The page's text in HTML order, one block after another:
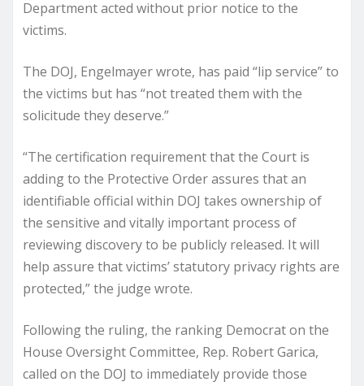
Department acted without prior notice to the
victims.
The DOJ, Engelmayer wrote, has paid “lip service” to
the victims but has “not treated them with the
solicitude they deserve.”
“The certification requirement that the Court is
adding to the Protective Order assures that an
identifiable official within DOJ takes ownership of
the sensitive and vitally important process of
reviewing discovery to be publicly released. It will
help assure that victims’ statutory privacy rights are
protected,” the judge wrote.
Following the ruling, the ranking Democrat on the
House Oversight Committee, Rep. Robert Garica,
called on the DOJ to immediately provide those